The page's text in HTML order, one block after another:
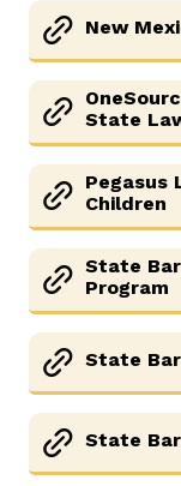
New
State
Pegasus
Children
State
Program
State
State